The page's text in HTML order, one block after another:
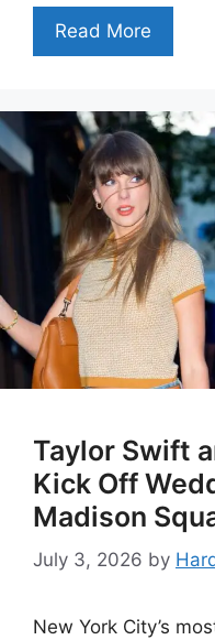
Read More
Taylor Swift
Kick Off
Madison
July 3, 2026 by
New York City’s